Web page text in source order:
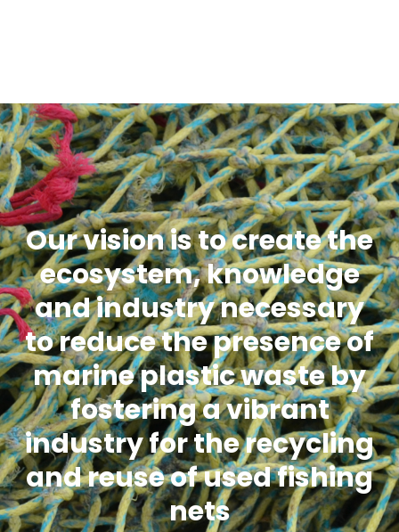
Our vision is to create the
ecosystem, knowledge
and industry necessary
to reduce the presence of
marine plastic waste by
fostering a vibrant
industry for the recycling
and reuse of used fishing
nets